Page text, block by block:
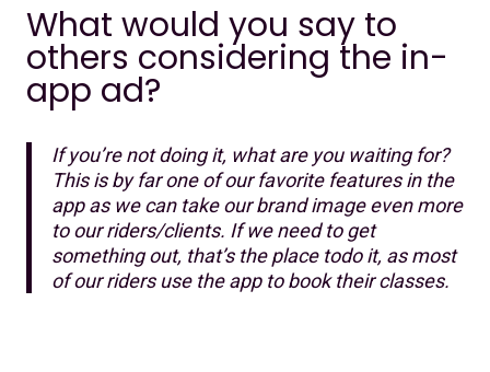
What would you say to
others considering the in-
app ad?
If you’re not doing it, what are you waiting for?
This is by far one of our favorite features in the
app as we can take our brand image even more
to our riders/clients. If we need to get
something out, that’s the place todo it, as most
of our riders use the app to book their classes.